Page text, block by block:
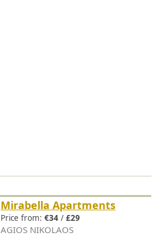
Mirabella Apartments
Price from: €34 / £29
AGIOS NIKOLAOS